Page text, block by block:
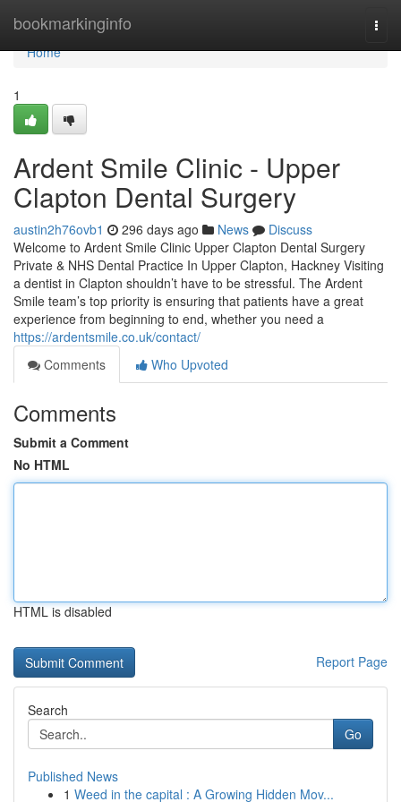
bookmarkinginfo
Home
Home
1
Ardent Smile Clinic - Upper
Clapton Dental Surgery
austin2h76ovb1 296 days ago News
Discuss
Welcome to Ardent Smile Clinic Upper Clapton Dental Surgery
Private & NHS Dental Practice In Upper Clapton, Hackney Visiting
a dentist in Clapton shouldn’t have to be stressful. The Ardent
Smile team’s top priority is ensuring that patients have a great
experience from beginning to end, whether you need a
https://ardentsmile.co.uk/contact/
Comments
Who Upvoted
Comments
Submit a Comment
No HTML
HTML is disabled
Report Page
Search
Go
Published News
1 Weed in the capital : A Growing Hidden Mov...